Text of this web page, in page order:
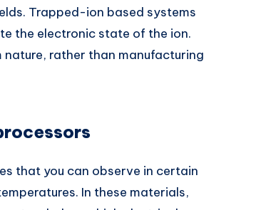
Trapped-ion based systems
the electronic state of the ion.
rather than manufacturing
that you can observe in certain
In these materials,